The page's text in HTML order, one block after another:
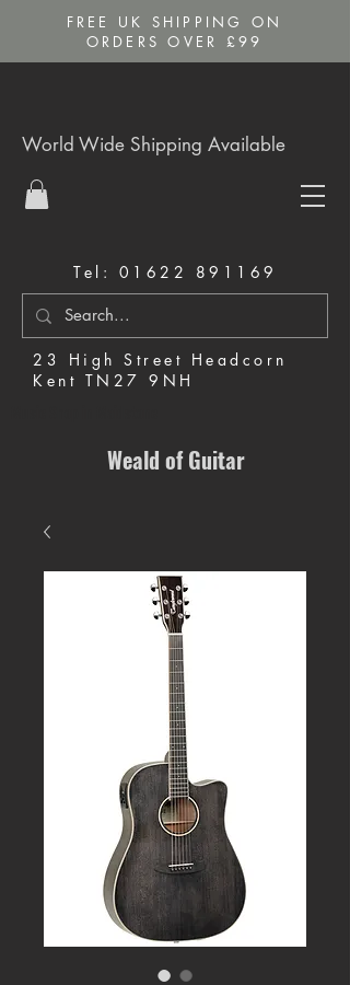
FREE UK SHIPPING ON
ORDERS OVER £99
Tel: 01622 891169
23 High Street Headcorn
Kent TN27 9NH
World Wide Shipping Available
Weald of Guitar